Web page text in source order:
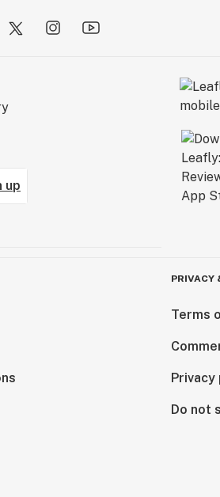
up
PRIVACY
Terms
Privacy
Do not